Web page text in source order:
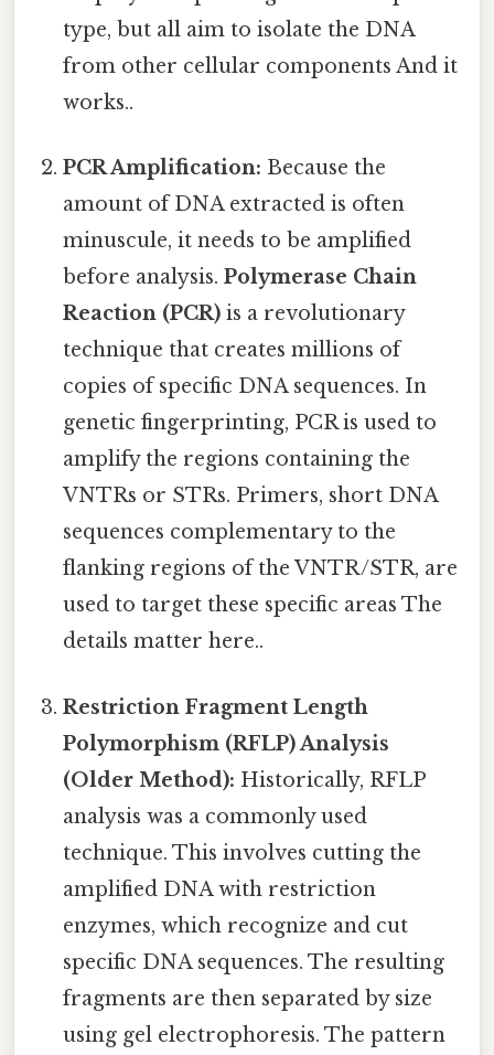
type, but all aim to isolate the DNA
from other cellular components And it
works..
PCR Amplification: Because the
amount of DNA extracted is often
minuscule, it needs to be amplified
before analysis.Polymerase Chain
Reaction (PCR) is a revolutionary
technique that creates millions of
copies of specific DNA sequences. In
genetic fingerprinting, PCR is used to
amplify the regions containing the
VNTRs or STRs. Primers, short DNA
sequences complementary to the
flanking regions of the VNTR/STR, are
used to target these specific areas The
details matter here..
Restriction Fragment Length
Polymorphism (RFLP) Analysis
(Older Method): Historically, RFLP
analysis was a commonly used
technique. This involves cutting the
amplified DNA with restriction
enzymes, which recognize and cut
specific DNA sequences. The resulting
fragments are then separated by size
using gel electrophoresis. The pattern